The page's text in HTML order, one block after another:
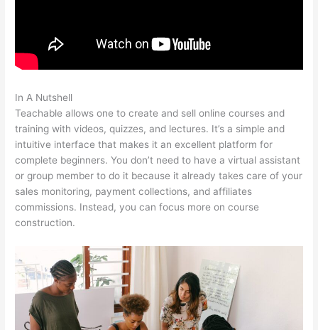
In A Nutshell
Teachable allows one to create and sell online courses and
training with videos, quizzes, and lectures. It’s a simple and
intuitive interface that makes it an excellent platform for
complete beginners. You don’t need to have a virtual assistant
or group member to do it because it already takes care of your
sales monitoring, payment collections, and affiliates
commissions. Instead, you can focus more on course
construction.